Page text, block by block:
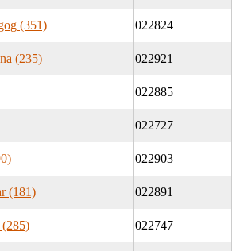
(351) 022824
(235) 022921
022885
022727
022903
(181) 022891
022747